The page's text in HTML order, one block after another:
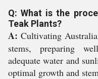
Q: What is the
Teak Plants?
A: Cultivating
stems, preparing
adequate water and
optimal growth and